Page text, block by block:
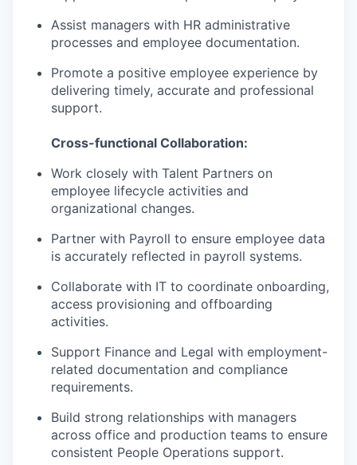
Assist managers with HR administrative
processes and employee documentation.
Promote a positive employee experience by
delivering timely, accurate and professional
support.
Cross-functional Collaboration:
Work closely with Talent Partners on
employee lifecycle activities and
organizational changes.
Partner with Payroll to ensure employee data
is accurately reflected in payroll systems.
Collaborate with IT to coordinate onboarding,
access provisioning and offboarding
activities.
Support Finance and Legal with employment-
related documentation and compliance
requirements.
Build strong relationships with managers
across office and production teams to ensure
consistent People Operations support.